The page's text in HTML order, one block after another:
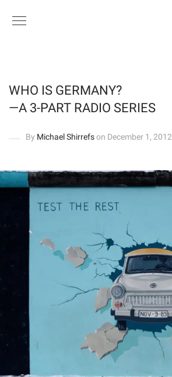
WHO IS GERMANY?
—A 3-PART RADIO SERIES
By Michael Shirrefson December 1, 2012